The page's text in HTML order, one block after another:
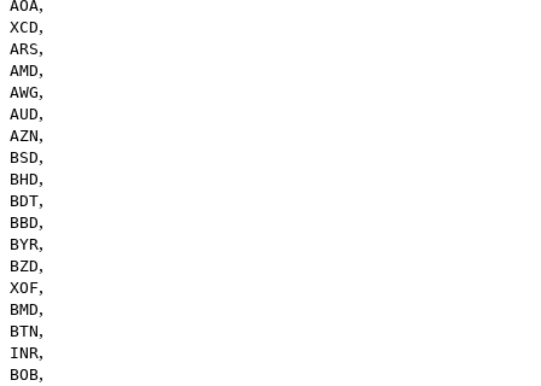
AOA,
XCD,
ARS,
AMD,
AWG,
AUD,
AZN,
BSD,
BHD,
BDT,
BBD,
BYR,
BZD,
XOF,
BMD,
BTN,
INR,
BOB,